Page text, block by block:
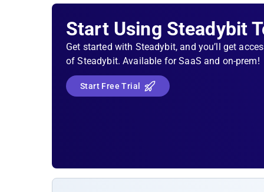
Start Using Steadybit
Get started with Steadybit, and you’ll get
of Steadybit. Available for SaaS and on-prem!
Start Free Trial